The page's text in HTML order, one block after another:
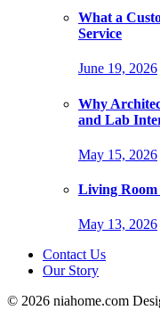
What a
Service
June 19, 2026
Why
and Lab
May 15, 2026
Living
May 13, 2026
Contact Us
Our Story
© 2026 niahome.com